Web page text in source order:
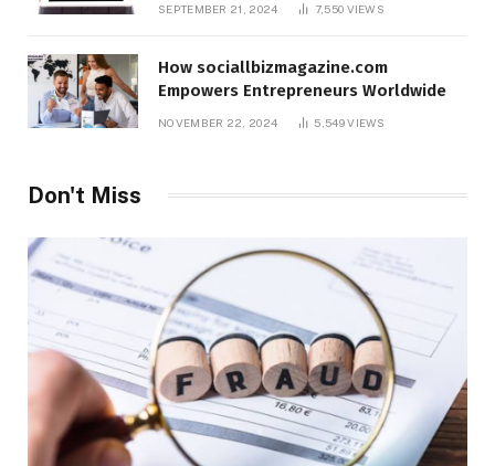
SEPTEMBER 21, 2024 7,550 VIEWS
How sociallbizmagazine.com
Empowers Entrepreneurs Worldwide
NOVEMBER 22, 2024 5,549VIEWS
Don't Miss